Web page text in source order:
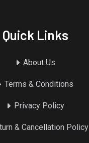
Quick Links
About Us
Terms & Conditions
Privacy Policy
& Cancellation Policy